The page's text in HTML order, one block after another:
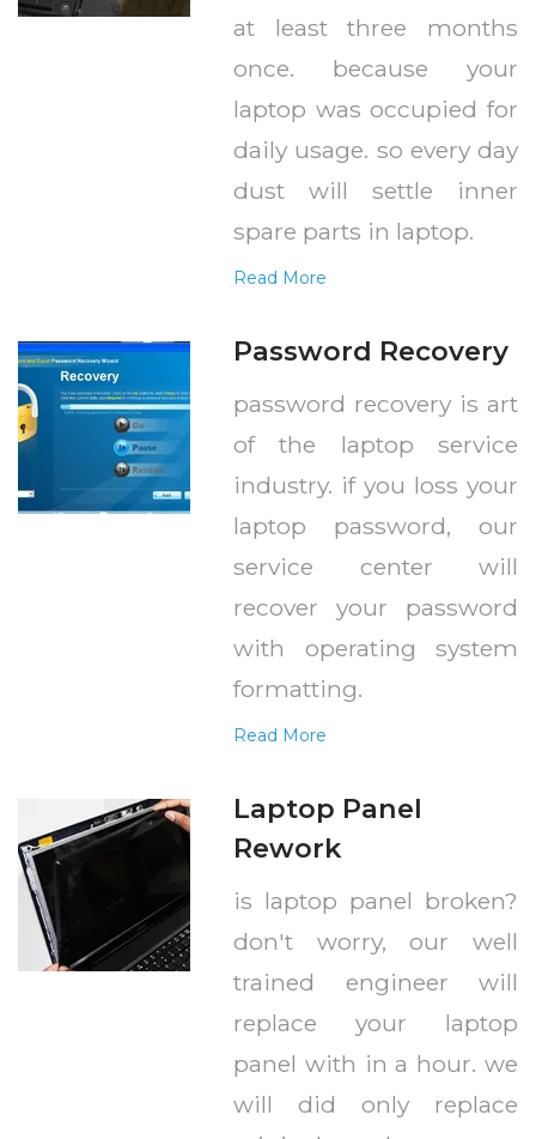
at least three months
once. because your
laptop was occupied for
daily usage. so every day
dust will settle inner
spare parts in laptop.
Read More
Password Recovery
password recovery is art
of the laptop service
industry. if you loss your
laptop password, our
service center will
recover your password
with operating system
formatting.
Read More
Laptop Panel
Rework
is laptop panel broken?
don't worry, our well
trained engineer will
replace your laptop
panel with in a hour. we
will did only replace